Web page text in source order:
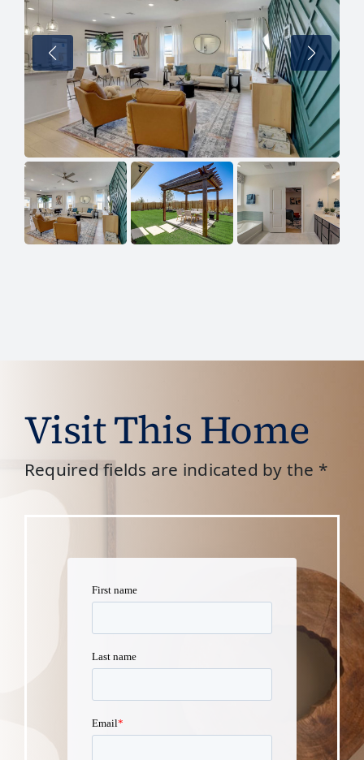
Visit This Home
Required fields are indicated by the *